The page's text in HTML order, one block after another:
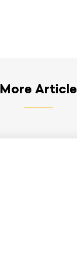
More Article